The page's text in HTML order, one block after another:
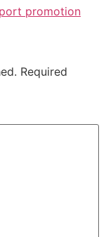
promotion
Required